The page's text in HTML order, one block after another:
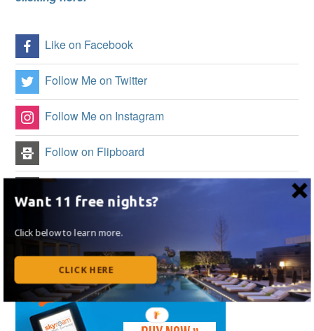
Like on Facebook
Follow Me on Twitter
Follow Me on Instagram
Follow on Flipboard
Want 11 free nights?
Click below to learn more.
CLICK HERE